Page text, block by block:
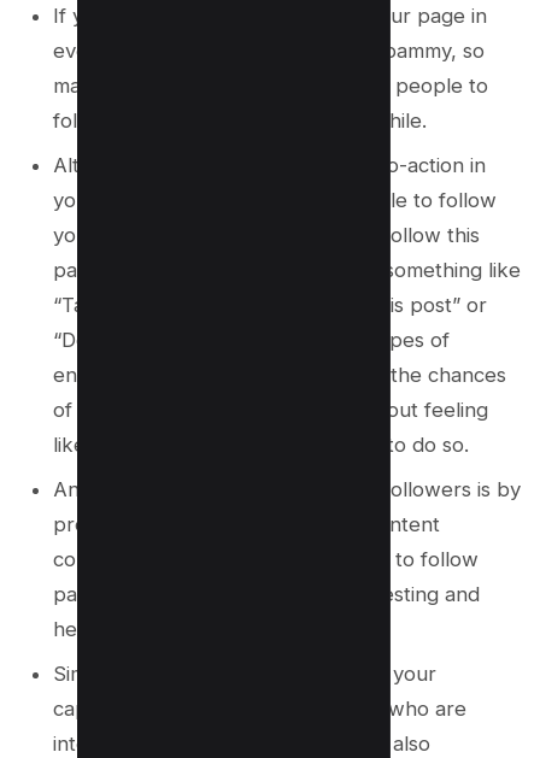
If you’re asking people to follow your page in
every post, it might start to seem spammy, so
make sure to mix it up and only ask people to
follow your page every once in a while.
Alternatively, you could add a call-to-action in
your caption that encourages people to follow
your page without directly saying “follow this
page”. For example, you could say something like
“Tag someone who needs to see this post” or
“Double tap if you agree!” These types of
engagement prompts can increase the chances
of people following your page without feeling
like they are being explicitly asked to do so.
Another effective way to promote followers is by
providing valuable and engaging content
consistently. People are more likely to follow
pages that provide them with interesting and
helpful content on a regular basis.
Similarly, using relevant hashtags in your
captions can attract new followers who are
interested in similar topics. This can also